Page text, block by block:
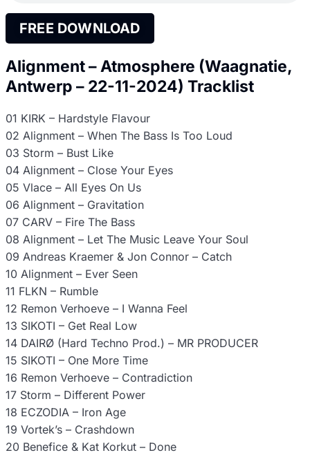
FREE DOWNLOAD
Alignment – Atmosphere (Waagnatie,
Antwerp – 22-11-2024) Tracklist
01 KIRK – Hardstyle Flavour
02 Alignment – When The Bass Is Too Loud
03 Storm – Bust Like
04 Alignment – Close Your Eyes
05 Vlace – All Eyes On Us
06 Alignment – Gravitation
07 CARV – Fire The Bass
08 Alignment – Let The Music Leave Your Soul
09 Andreas Kraemer & Jon Connor – Catch
10 Alignment – Ever Seen
11 FLKN – Rumble
12 Remon Verhoeve – I Wanna Feel
13 SIKOTI – Get Real Low
14 DAIRØ (Hard Techno Prod.) – MR PRODUCER
15 SIKOTI – One More Time
16 Remon Verhoeve – Contradiction
17 Storm – Different Power
18 ECZODIA – Iron Age
19 Vortek’s – Crashdown
20 Benefice & Kat Korkut – Done